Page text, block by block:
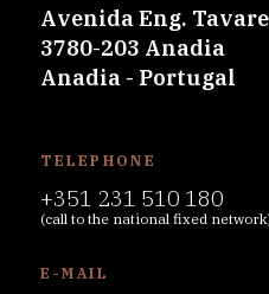
Avenida Eng.
3780-203 Anadia
Anadia - Portugal
TELEPHONE
+351 231 510 180
(call to the national fixed
E-MAIL